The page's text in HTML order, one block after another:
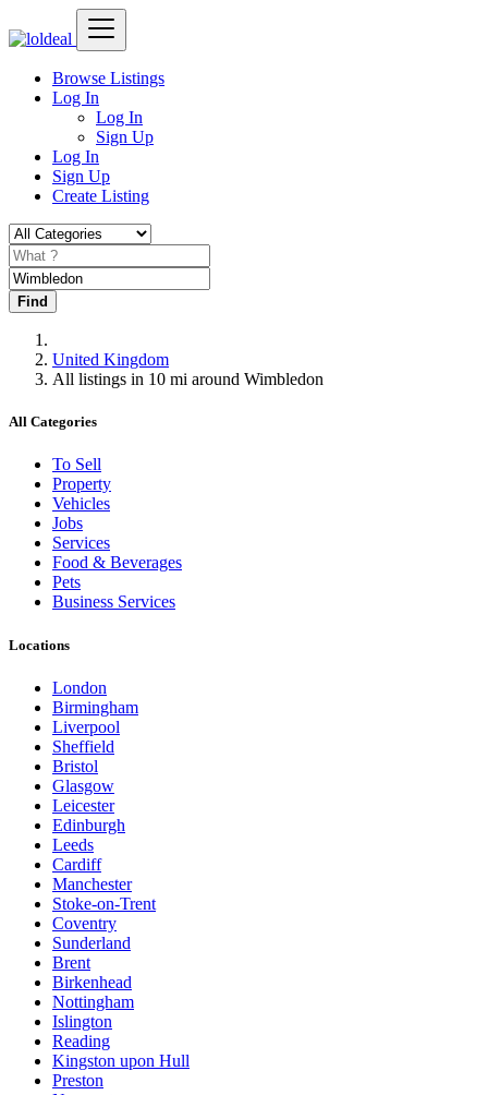
Browse Listings
Log In
Log In
Sign Up
Log In
Sign Up
Create Listing
Find
United Kingdom
All listings in 10 mi around Wimbledon
All Categories
To Sell
Property
Vehicles
Jobs
Services
Food & Beverages
Pets
Business Services
Locations
London
Birmingham
Liverpool
Sheffield
Bristol
Glasgow
Leicester
Edinburgh
Leeds
Cardiff
Manchester
Stoke-on-Trent
Coventry
Sunderland
Brent
Birkenhead
Nottingham
Islington
Reading
Kingston upon Hull
Preston